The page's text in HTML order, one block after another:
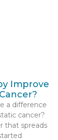
Improve
a difference
cancer?
that spreads